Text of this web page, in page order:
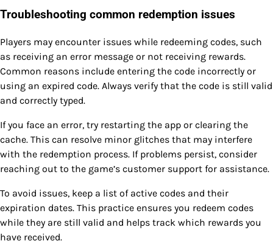
Troubleshooting common redemption issues
Players may encounter issues while redeeming codes, such
as receiving an error message or not receiving rewards.
Common reasons include entering the code incorrectly or
using an expired code. Always verify that the code is still valid
and correctly typed.
If you face an error, try restarting the app or clearing the
cache. This can resolve minor glitches that may interfere
with the redemption process. If problems persist, consider
reaching out to the game’s customer support for assistance.
To avoid issues, keep a list of active codes and their
expiration dates. This practice ensures you redeem codes
while they are still valid and helps track which rewards you
have received.